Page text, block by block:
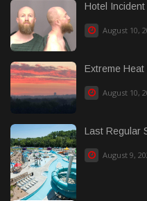
Hotel
August 10,
Extreme Heat
August 10,
Last Regular
August 9,